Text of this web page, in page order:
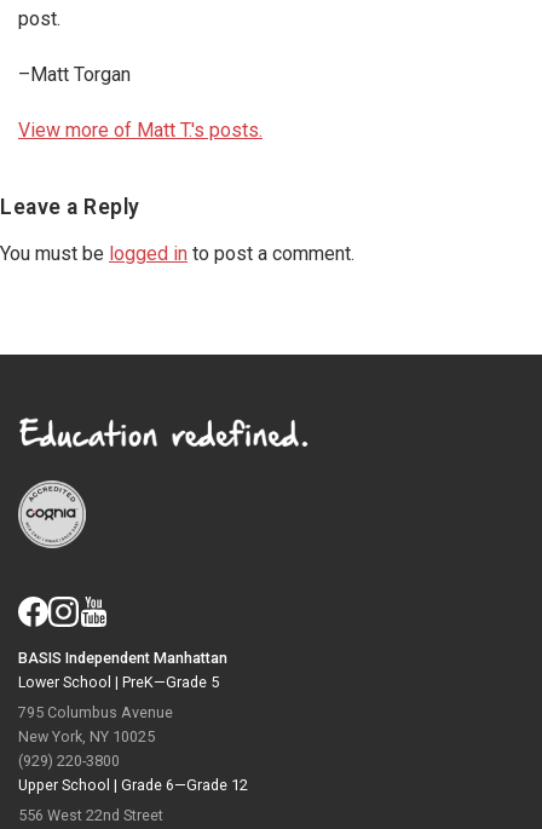
post.
–Matt Torgan
View more of Matt T.'s posts.
Reader
Interactions
Leave a Reply
You must be logged in to post a comment.
BASIS Independent Manhattan
Lower School | PreK—Grade 5
795 Columbus Avenue
New York, NY 10025
(929) 220-3800
Upper School | Grade 6—Grade 12
556 West 22nd Street